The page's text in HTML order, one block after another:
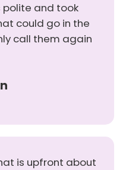
polite and took
could go in the
call them again
is upfront about